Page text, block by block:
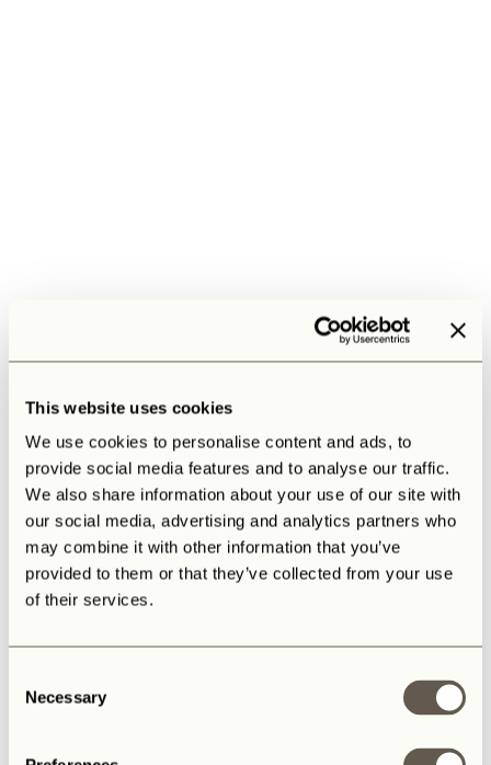
This website uses cookies
We use cookies to personalise content and ads, to
provide social media features and to analyse our traffic.
We also share information about your use of our site with
our social media, advertising and analytics partners who
may combine it with other information that you’ve
provided to them or that they’ve collected from your use
of their services.
Selection
Necessary